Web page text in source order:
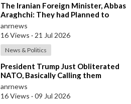
⁣The Iranian Foreign Minister, Abbas
Araghchi: They had Planned to
Dissolve Iran. On the Fourth day o
anrnews
16 Views · 21 Jul 2026
News & Politics
⁣President Trump Just Obliterated
NATO, Basically Calling them
Freeloaders who Barely Deserve
his Pre
anrnews
16 Views · 09 Jul 2026